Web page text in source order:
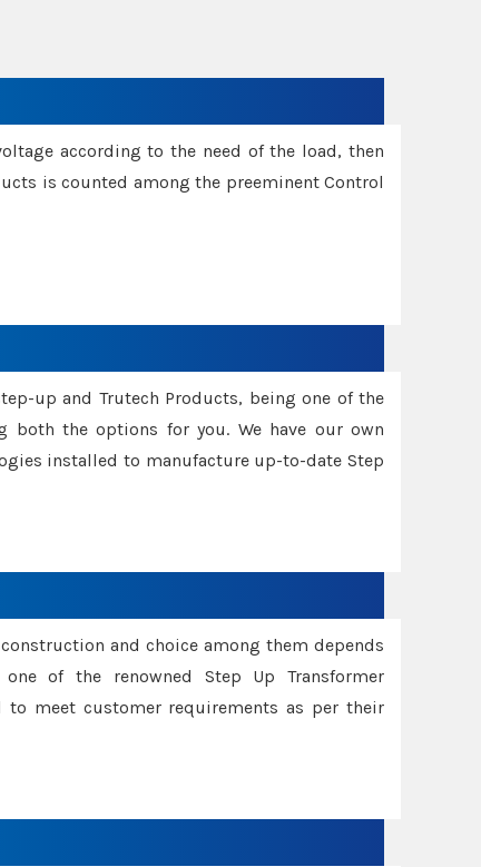
according to the need of the load, then
is counted among the preeminent Control
up and Trutech Products, being one of the
both the options for you. We have our own
installed to manufacture up-to-date Step
and choice among them depends
of the renowned Step Up Transformer
to meet customer requirements as per their